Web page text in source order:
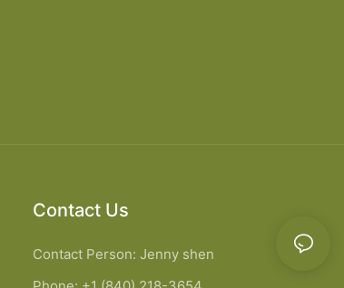
Contact Us
Contact Person: Jenny shen